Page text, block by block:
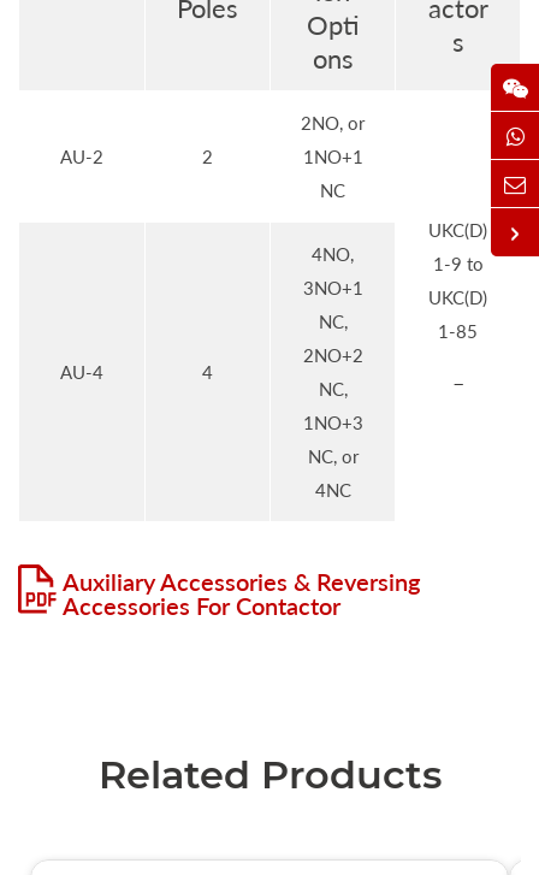
Poles
Opti
ons
actor
s
AU-2 2
2NO, or
1NO+1
NC
UKC(D)
1-9 to
UKC(D)
1-85
–
AU-4 4
4NO,
3NO+1
NC,
2NO+2
NC,
1NO+3
NC, or
4NC
Auxiliary Accessories & Reversing
Accessories For Contactor
Related Products